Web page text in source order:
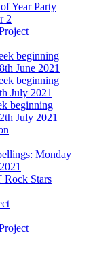
Year Party
2
beginning
June 2021
beginning
July 2021
beginning
July 2021
Monday
Rock Stars